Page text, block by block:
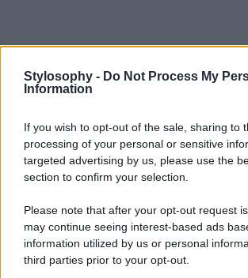
Stylosophy - Do Not Process My
Information
If you wish to opt-out of the sale, sharing to
processing of your personal or sensitive
targeted advertising by us, please use the
section to confirm your selection.
Please note that after your opt-out request
may continue seeing interest-based ads
information utilized by us or personal
third parties prior to your opt-out.